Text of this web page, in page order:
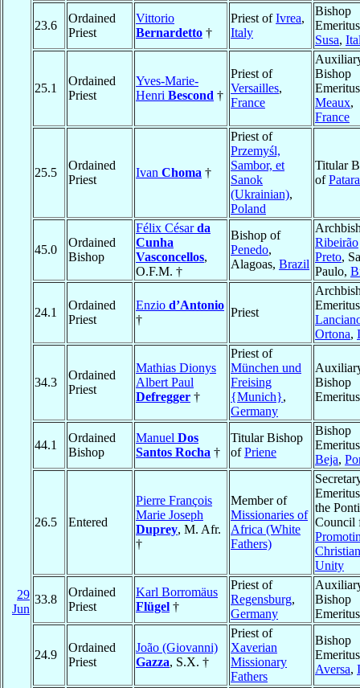
29
Jun
23.6
Ordained
Priest
Vittorio
Bernardetto †
Priest ofIvrea,
Italy
Bishop
Susa,
25.1
Ordained
Priest
Yves-Marie-
Henri Bescond †
Priest of
Versailles,
France
Bishop
Meaux,
France
25.5
Ordained
Priest
Ivan Choma †
Priest of
Przemyśl,
Sambor, et
Sanok
(Ukrainian),
Poland
Titular
ofPatara
45.0
Ordained
Bishop
Félix Césarda
Cunha
Vasconcellos,
O.F.M. †
Bishop of
Penedo,
Alagoas, Brazil
Ribeirão
Preto,
Paulo,
24.1
Ordained
Priest
Enzio d’Antonio
†
Priest
Ortona,
34.3
Ordained
Priest
Mathias Dionys
Albert Paul
Defregger †
Priest of
München und
Freising
{Munich},
Germany
Bishop
Emeritus
44.1
Ordained
Bishop
Manuel Dos
Santos Rocha †
Titular Bishop
ofPriene
Bishop
Beja,
26.5 Entered
Pierre François
Marie Joseph
Duprey, M. Afr.
†
Member of
Missionaries of
Africa (White
Fathers)
the
Council
Christian
Unity
33.8
Ordained
Priest
Karl Borromäus
Flügel †
Priest of
Regensburg,
Germany
Bishop
Emeritus
24.9
Ordained
Priest
João (Giovanni)
Gazza, S.X. †
Priest of
Xaverian
Missionary
Fathers
Bishop
Aversa,